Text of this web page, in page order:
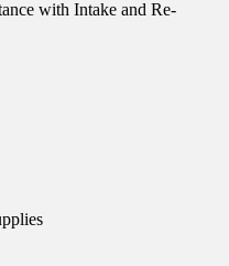
with Intake and Re-